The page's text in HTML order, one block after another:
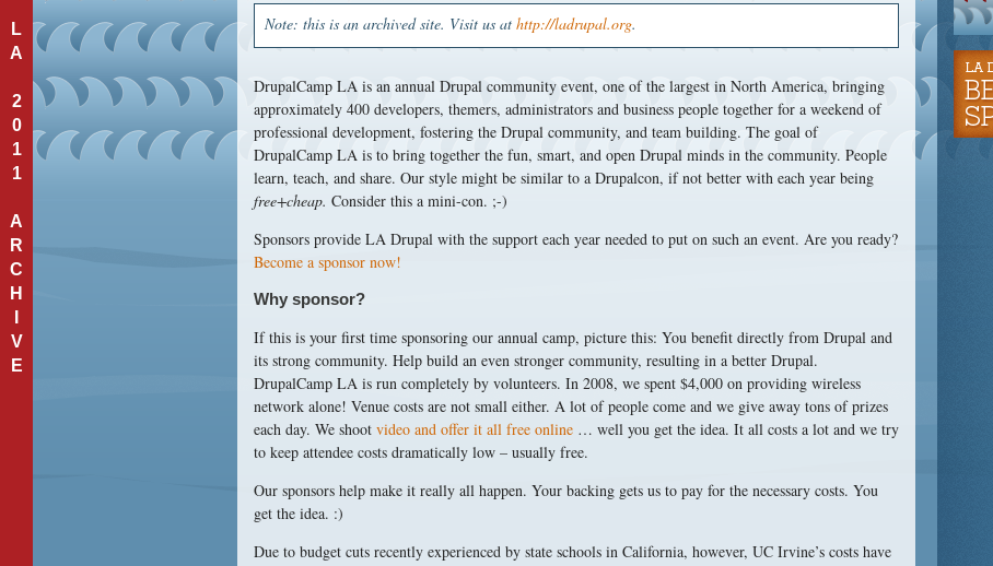
L
A
2
0
1
1
A
R
C
H
V
E
Note: this is an archived site. Visit us at http://ladrupal.org.
DrupalCamp LA is an annual Drupal community event, one of the largest in North America, bringing
approximately 400 developers, themers, administrators and business people together for a weekend of
professional development, fostering the Drupal community, and team building. The goal of
DrupalCamp LA is to bring together the fun, smart, and open Drupal minds in the community. People
learn, teach, and share. Our style might be similar to a Drupalcon, if not better with each year being
free+cheap. Consider this a mini-con. ;-)
Sponsors provide LA Drupal with the support each year needed to put on such an event. Are you ready?
Become a sponsor now!
Why sponsor?
If this is your first time sponsoring our annual camp, picture this: You benefit directly from Drupal and
its strong community. Help build an even stronger community, resulting in a better Drupal.
DrupalCamp LA is run completely by volunteers. In 2008, we spent $4,000 on providing wireless
network alone! Venue costs are not small either. A lot of people come and we give away tons of prizes
each day. We shoot video and offer it all free online … well you get the idea. It all costs a lot and we try
to keep attendee costs dramatically low – usually free.
Our sponsors help make it really all happen. Your backing gets us to pay for the necessary costs. You
get the idea. :)
Due to budget cuts recently experienced by state schools in California, however, UC Irvine’s costs have